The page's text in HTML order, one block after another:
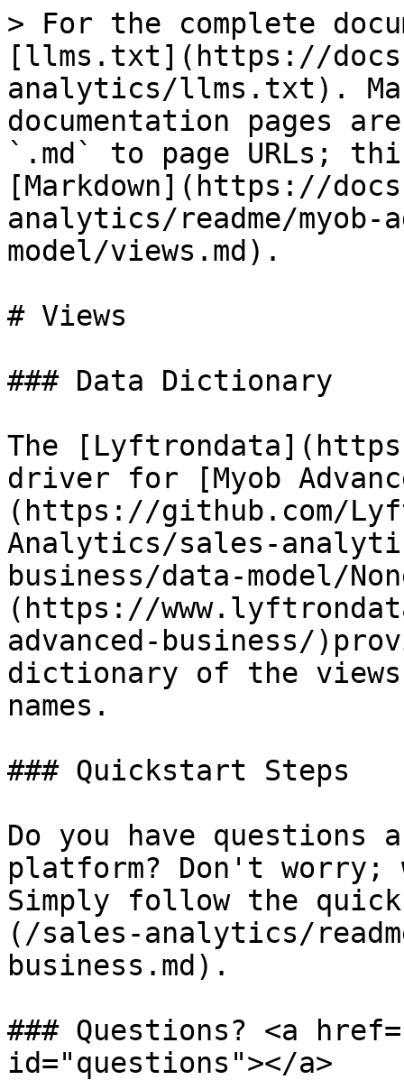
> For the complete
[llms.txt](https://
analytics/llms.txt).
documentation pages
`.md` to page URLs;
[Markdown](https://
analytics/readme/myob-
model/views.md).
# Views
### Data Dictionary
The
driver for [Myob
(https://github.com/
Analytics/sales-
business/data-model/
(https://
advanced-business/
dictionary of the views
names.
### Quickstart Steps
Do you have questions
platform? Don't worry;
Simply follow the
(/sales-analytics/
business.md).
### Questions? <a
id="questions"></a>